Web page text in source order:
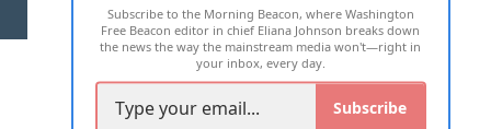
2026 ALL RIGHTS RESERVED
Subscribe to the Morning Beacon, where Washington
Free Beacon editor in chief Eliana Johnson breaks down
the news the way the mainstream media won't—right in
your inbox, every day.
Subscribe